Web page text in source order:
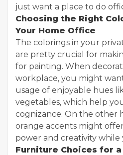
just want a place to do
Choosing the Right
Your Home Office
The colorings in your
are pretty crucial for
for painting. When
workplace, you might
usage of enjoyable hues
vegetables, which help
cognizance. On the other
orange accents might
power and creativity while
Furniture Choices for